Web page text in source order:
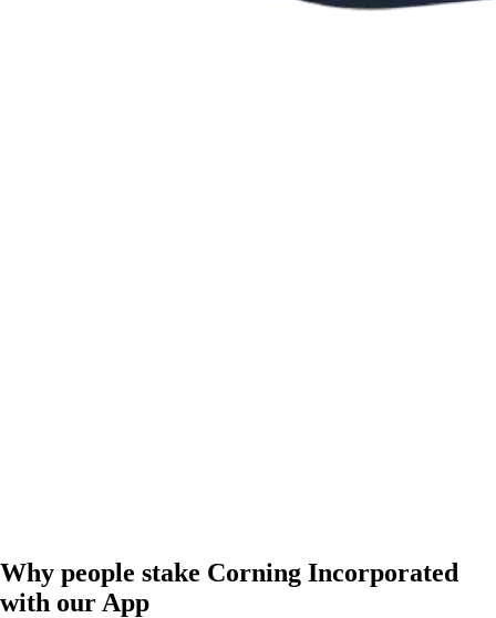
Why people stake Corning Incorporated
with our App